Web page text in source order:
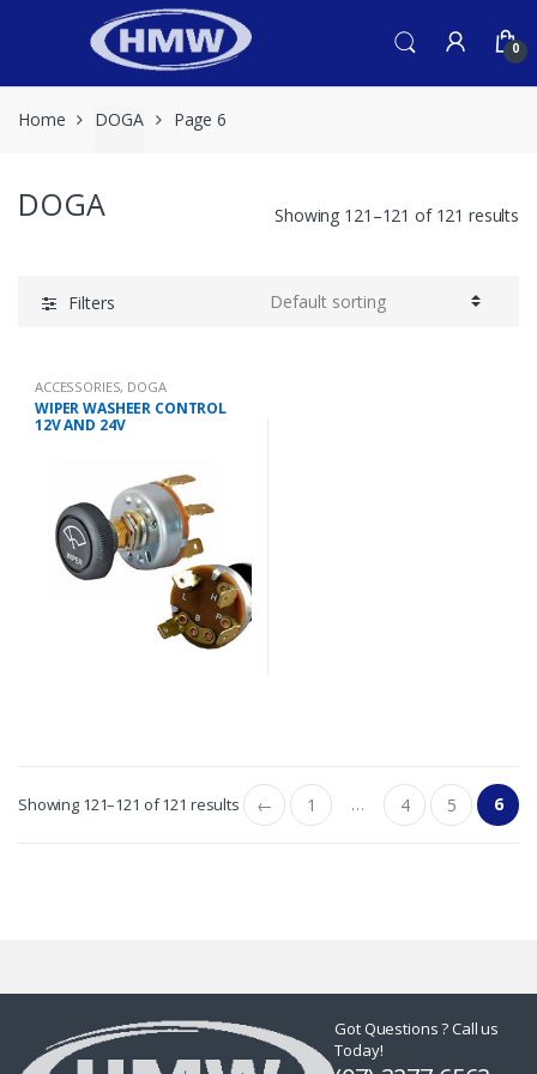
0
Home DOGA Page 6
DOGA Showing 121–121 of 121 results
Filters
ACCESSORIES, DOGA
WIPER WASHEER CONTROL
12V AND 24V
Showing 121–121 of 121 results ← 1 … 4 5 6
Got Questions ? Call us
Today!